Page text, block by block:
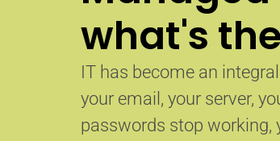
what's
IT has become an
your email, your server,
passwords stop working,